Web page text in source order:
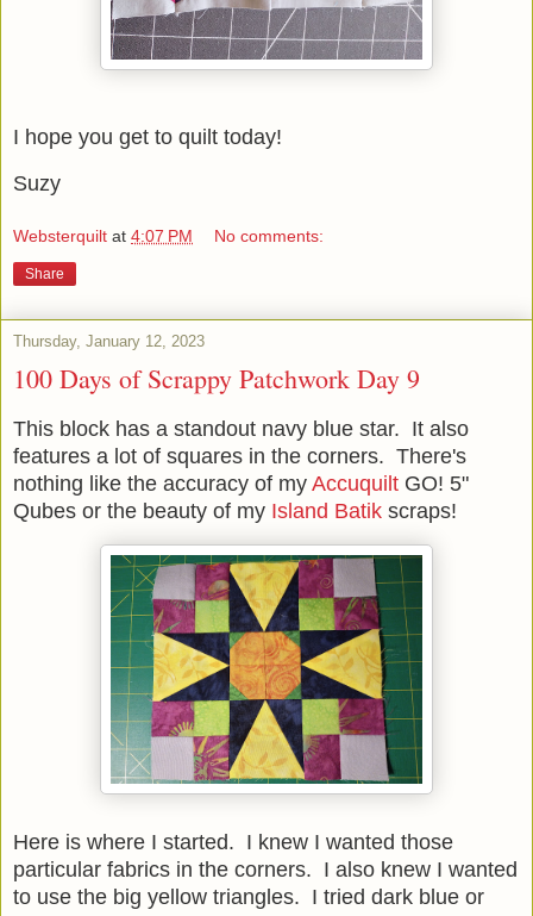
I hope you get to quilt today!
Suzy
Websterquilt at 4:07 PM No comments:
Share
Thursday, January 12, 2023
100 Days of Scrappy Patchwork Day 9
This block has a standout navy blue star. It also
features a lot of squares in the corners. There's
nothing like the accuracy of my Accuquilt GO! 5"
Qubes or the beauty of my Island Batik scraps!
Here is where I started. I knew I wanted those
particular fabrics in the corners. I also knew I wanted
to use the big yellow triangles. I tried dark blue or